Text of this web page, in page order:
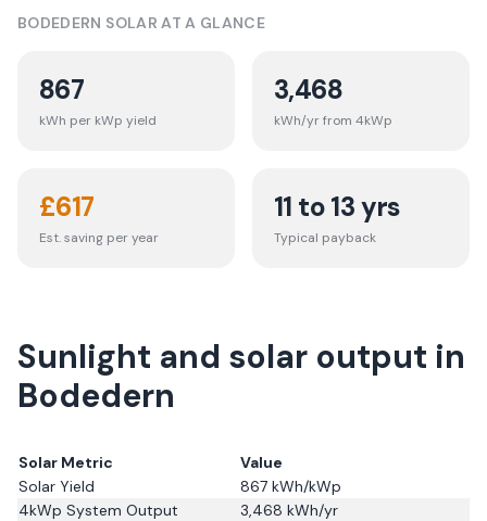
BODEDERN SOLAR AT A GLANCE
867
kWh per kWp yield
3,468
kWh/yr from 4kWp
£617
Est. saving per year
11 to 13 yrs
Typical payback
Sunlight and solar output in
Bodedern
Solar Metric
Value
Solar Yield
867 kWh/kWp
4kWp System Output
3,468 kWh/yr